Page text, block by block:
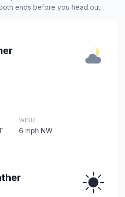
ends before you head out.
WIND
6 mph NW